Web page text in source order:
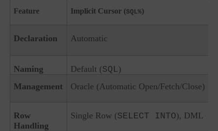
Feature Implicit Cursor (SQL%)
Declaration Automatic
Naming Default (SQL)
Management
Oracle (Automatic Open/Fetch/Close)
Row
Handling
Single Row (SELECT INTO), DML